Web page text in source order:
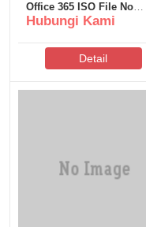
Office 365 ISO File No
License Key Needed Slim
Hubungi Kami
Detail